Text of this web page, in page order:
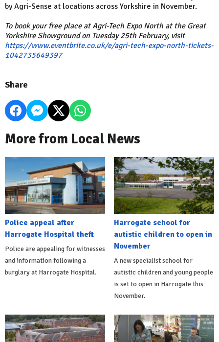
by Agri-Sense at locations across Yorkshire in November.
To book your free place at Agri-Tech Expo North at the Great
Yorkshire Showground on Tuesday 25th February, visit
https://www.eventbrite.co.uk/e/agri-tech-expo-north-tickets-
1042735649397
Share
More from Local News
Police appeal after
Harrogate Hospital theft
Police are appealing for witnesses
and information following a
burglary at Harrogate Hospital.
Harrogate school for
autistic children to open in
November
A new specialist school for
autistic children and young people
is set to open in Harrogate this
November.